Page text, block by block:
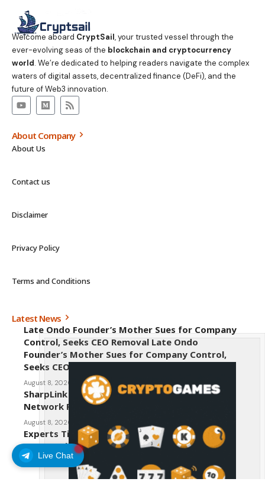
Live Chat
Welcome aboard CryptSail, your trusted vessel through the
ever-evolving seas of the blockchain and cryptocurrency
world. We’re dedicated to helping readers navigate the complex
waters of digital assets, decentralized finance (DeFi), and the
future of Web3 innovation.
About Company
About Us
Contact us
Disclaimer
Privacy Policy
Terms and Conditions
Latest News
Late Ondo Founder’s Mother Sues for Company
Control, Seeks CEO Removal Late Ondo
Founder’s Mother Sues for Company Control,
Seeks CEO Removal
August 8, 2026
SharpLink CEO Warns Against New Ethereum
Network Proposal EIP-8363
August 8, 2026
Experts Tip Maxi Doge as the Next Top-Tier
Meme Coin
August 8, 2026